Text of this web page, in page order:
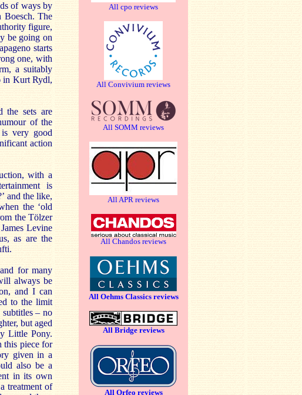
of ways by
Boesch. The
figure,
be going on
starts
one, with
a suitably
in Kurt Rydl,
the sets are
of the
very good
action
with a
is
and the like,
the ‘old
the Tölzer
Levine
as are the
for many
always be
and I can
to the limit
– no
but aged
Little Pony.
this piece for
given in a
also be a
in its own
treatment of
All cpo reviews
All Convivium reviews
All SOMM reviews
All APR reviews
All Chandos reviews
All Oehms Classics reviews
All Bridge reviews
All Orfeo reviews